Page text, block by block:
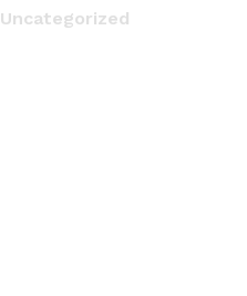
Uncategorized